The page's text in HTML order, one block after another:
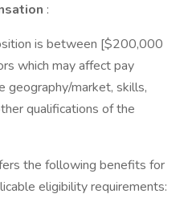
:
is between [$200,000
which may affect pay
geography/market, skills,
qualifications of the
the following benefits for
eligibility requirements: